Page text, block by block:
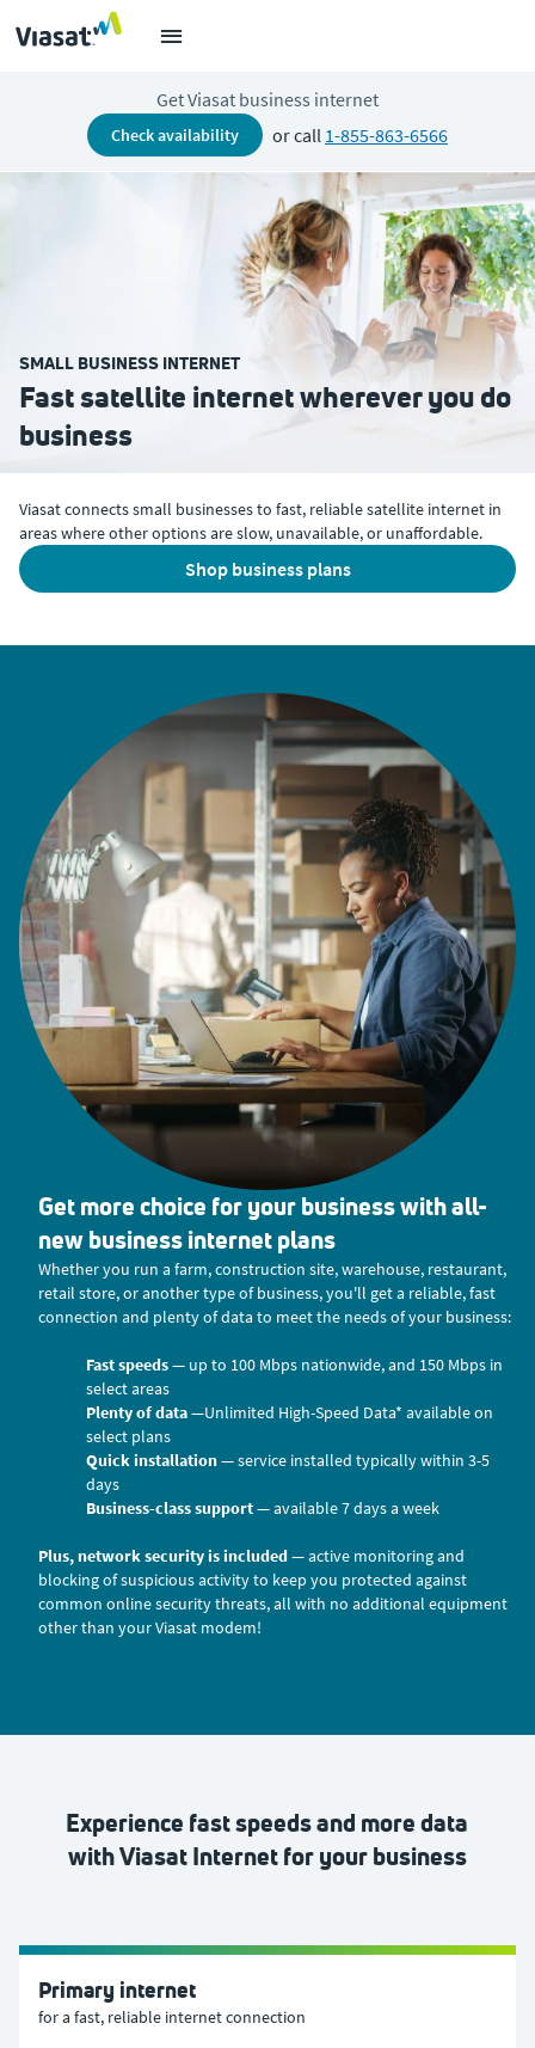
Get Viasat business internet
check availability or call 1-855-863-6566
SMALL BUSINESS INTERNET
Fast satellite internet wherever you do
business
Viasat connects small businesses to fast, reliable satellite internet in
areas where other options are slow, unavailable, or unaffordable.
shop business plans
Get more choice for your business with all-
new business internet plans
Whether you run a farm, construction site, warehouse, restaurant,
retail store, or another type of business, you'll get a reliable, fast
connection and plenty of data to meet the needs of your business:
Fast speeds— up to 100 Mbps nationwide, and 150 Mbps in
select areas
Plenty of data—Unlimited High-Speed Data* available on
select plans
Quick installation— service installed typically within 3-5
days
Business-class support— available 7 days a week
Plus, network security is included— active monitoring and
blocking of suspicious activity to keep you protected against
common online security threats, all with no additional equipment
other than your Viasat modem!
Experience fast speeds and more data
with Viasat Internet for your business
Primary internet
for a fast, reliable internet connection